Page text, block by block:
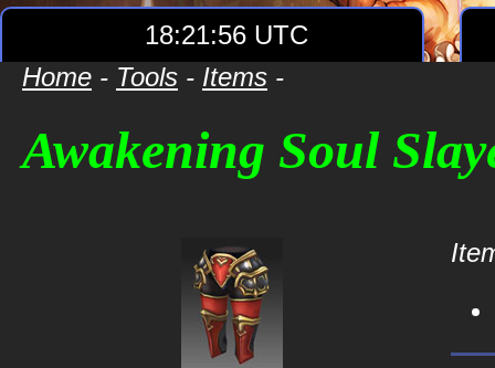
18:21:56 UTC
Home - Tools - Items -
Awakening Soul